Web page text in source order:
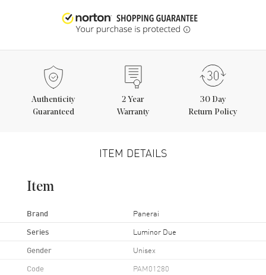
Authenticity
Guaranteed
2 Year
Warranty
30 Day
Return Policy
ITEM DETAILS
Item
Brand Panerai
Series Luminor Due
Gender Unisex
Code PAM01280